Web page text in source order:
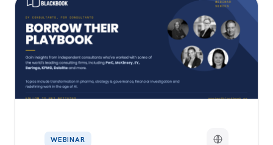
WEBINAR